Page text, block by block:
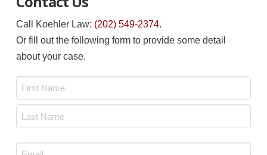
Call Koehler Law: (202) 549-2374.
Or fill out the following form to provide some detail
about your case.
Email